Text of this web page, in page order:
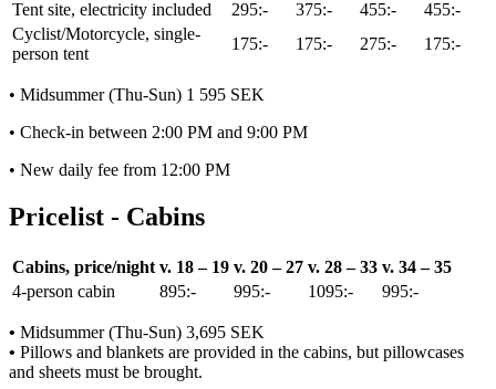
Tent site, electricity included
295:- 375:- 455:-
455:-
Cyclist/Motorcycle, single-
person tent
175:- 175:- 275:- 175:-
• Midsummer (Thu-Sun) 1 595 SEK
• Check-in between 2:00 PM and 9:00 PM
• New daily fee from 12:00 PM
Pricelist - Cabins
Cabins, price/night v. 18 – 19 v. 20 – 27 v. 28 – 33 v. 34 – 35
4-person cabin
895:- 995:- 1095:- 995:-
• Midsummer (Thu-Sun) 3,695 SEK
• Pillows and blankets are provided in the cabins, but pillowcases
and sheets must be brought.